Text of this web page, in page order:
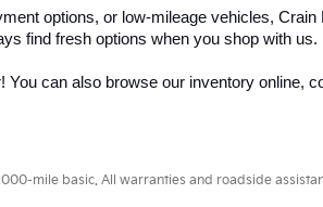
for longevity and comfort.
and sleek design.
or play.
with safety features.